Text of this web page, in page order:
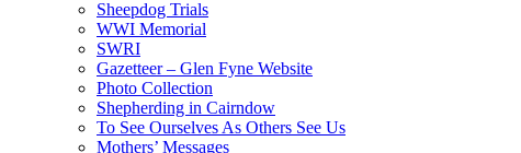
Sheepdog Trials
WWI Memorial
SWRI
Gazetteer – Glen Fyne Website
Photo Collection
Shepherding in Cairndow
To See Ourselves As Others See Us
Mothers’ Messages